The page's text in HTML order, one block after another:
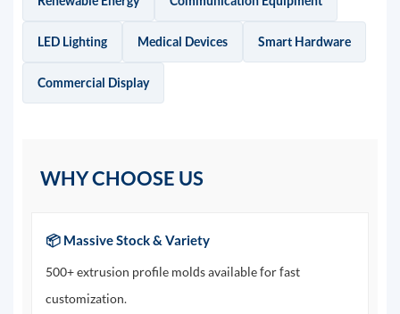
LED Lighting Medical Devices Smart Hardware
Commercial Display
WHY CHOOSE US
📦 Massive Stock & Variety
500+ extrusion profile molds available for fast
customization.